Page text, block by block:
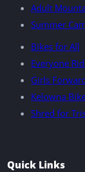
Adult
Summer
Bikes for All
Everyone
Girls
Kelowna
Shred for
Quick Links